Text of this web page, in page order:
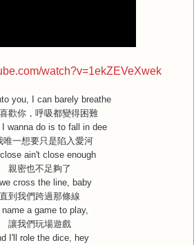
watch?v=1ekZEVeXwek
you, I can barely breathe
歡你，呼吸都變得困難
wanna do is to fall in dee
唯一想要只是陷入愛河
ain't close enough
親密也不足夠了
cross the line, baby
直到我們跨過那條線
a game to play,
讓我們玩場遊戲
I'll role the dice, hey